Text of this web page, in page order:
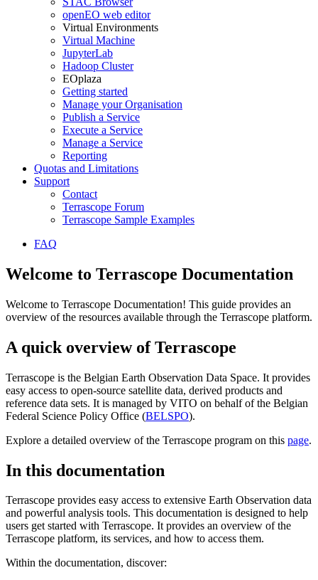
openEO web editor
Virtual Environments
Virtual Machine
JupyterLab
Hadoop Cluster
EOplaza
Getting started
Manage your Organisation
Publish a Service
Execute a Service
Manage a Service
Reporting
Quotas and Limitations
Support
Contact
Terrascope Forum
Terrascope Sample Examples
FAQ
Welcome to Terrascope Documentation
Welcome to Terrascope Documentation! This guide provides an
overview of the resources available through the Terrascope platform.
A quick overview of Terrascope
Terrascope is the Belgian Earth Observation Data Space. It provides
easy access to open-source satellite data, derived products and
reference data sets. It is managed by VITO on behalf of the Belgian
Federal Science Policy Office (BELSPO).
Explore a detailed overview of the Terrascope program on this page.
In this documentation
Terrascope provides easy access to extensive Earth Observation data
and powerful analysis tools. This documentation is designed to help
users get started with Terrascope. It provides an overview of the
Terrascope platform, its services, and how to access them.
Within the documentation, discover: